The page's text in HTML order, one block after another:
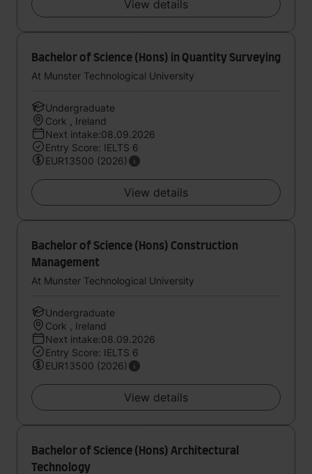
View details
Bachelor of Science (Hons) in Quantity Surveying
At Munster Technological University
Undergraduate
Cork , Ireland
Next intake:08.09.2026
Entry Score: IELTS 6
EUR13500 (2026)
View details
Bachelor of Science (Hons) Construction
Management
At Munster Technological University
Undergraduate
Cork , Ireland
Next intake:08.09.2026
Entry Score: IELTS 6
EUR13500 (2026)
View details
Bachelor of Science (Hons) Architectural
Technology